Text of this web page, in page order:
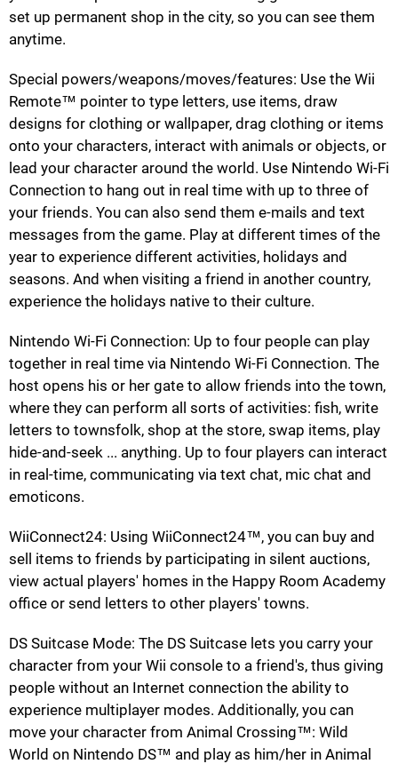
set up permanent shop in the city, so you can see them
anytime.
Special powers/weapons/moves/features: Use the Wii
Remote™ pointer to type letters, use items, draw
designs for clothing or wallpaper, drag clothing or items
onto your characters, interact with animals or objects, or
lead your character around the world. Use Nintendo Wi-Fi
Connection to hang out in real time with up to three of
your friends. You can also send them e-mails and text
messages from the game. Play at different times of the
year to experience different activities, holidays and
seasons. And when visiting a friend in another country,
experience the holidays native to their culture.
Nintendo Wi-Fi Connection: Up to four people can play
together in real time via Nintendo Wi-Fi Connection. The
host opens his or her gate to allow friends into the town,
where they can perform all sorts of activities: fish, write
letters to townsfolk, shop at the store, swap items, play
hide-and-seek ... anything. Up to four players can interact
in real-time, communicating via text chat, mic chat and
emoticons.
WiiConnect24: Using WiiConnect24™, you can buy and
sell items to friends by participating in silent auctions,
view actual players' homes in the Happy Room Academy
office or send letters to other players' towns.
DS Suitcase Mode: The DS Suitcase lets you carry your
character from your Wii console to a friend's, thus giving
people without an Internet connection the ability to
experience multiplayer modes. Additionally, you can
move your character from Animal Crossing™: Wild
World on Nintendo DS™ and play as him/her in Animal